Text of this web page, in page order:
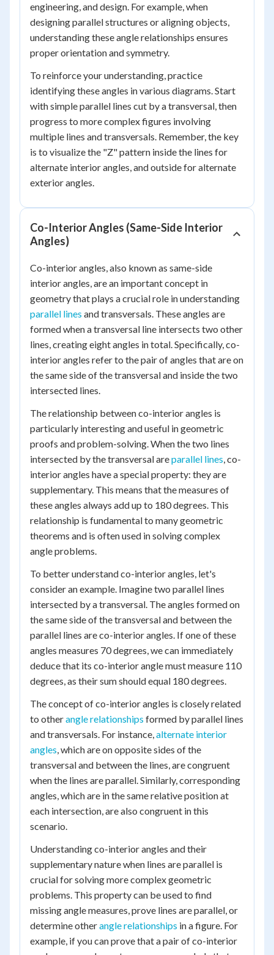
engineering, and design. For example, when
designing parallel structures or aligning objects,
understanding these angle relationships ensures
proper orientation and symmetry.
To reinforce your understanding, practice
identifying these angles in various diagrams. Start
with simple parallel lines cut by a transversal, then
progress to more complex figures involving
multiple lines and transversals. Remember, the key
is to visualize the "Z" pattern inside the lines for
alternate interior angles, and outside for alternate
exterior angles.
Co-Interior Angles (Same-Side Interior
Angles)
Co-interior angles, also known as same-side
interior angles, are an important concept in
geometry that plays a crucial role in understanding
parallel lines and transversals. These angles are
formed when a transversal line intersects two other
lines, creating eight angles in total. Specifically, co-
interior angles refer to the pair of angles that are on
the same side of the transversal and inside the two
intersected lines.
The relationship between co-interior angles is
particularly interesting and useful in geometric
proofs and problem-solving. When the two lines
intersected by the transversal areparallel lines, co-
interior angles have a special property: they are
supplementary. This means that the measures of
these angles always add up to 180 degrees. This
relationship is fundamental to many geometric
theorems and is often used in solving complex
angle problems.
To better understand co-interior angles, let's
consider an example. Imagine two parallel lines
intersected by a transversal. The angles formed on
the same side of the transversal and between the
parallel lines are co-interior angles. If one of these
angles measures 70 degrees, we can immediately
deduce that its co-interior angle must measure 110
degrees, as their sum should equal 180 degrees.
The concept of co-interior angles is closely related
to otherangle relationships formed by parallel lines
and transversals. For instance,alternate interior
angles, which are on opposite sides of the
transversal and between the lines, are congruent
when the lines are parallel. Similarly, corresponding
angles, which are in the same relative position at
each intersection, are also congruent in this
scenario.
Understanding co-interior angles and their
supplementary nature when lines are parallel is
crucial for solving more complex geometric
problems. This property can be used to find
missing angle measures, prove lines are parallel, or
determine otherangle relationships in a figure. For
example, if you can prove that a pair of co-interior